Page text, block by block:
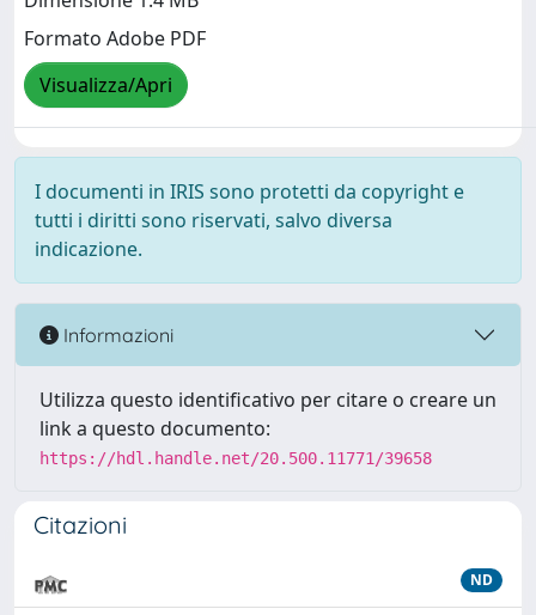
Formato Adobe PDF
Visualizza/Apri
I documenti in IRIS sono protetti da copyright e
tutti i diritti sono riservati, salvo diversa
indicazione.
Informazioni
Utilizza questo identificativo per citare o creare un
link a questo documento:
https://hdl.handle.net/20.500.11771/39658
Citazioni
ND